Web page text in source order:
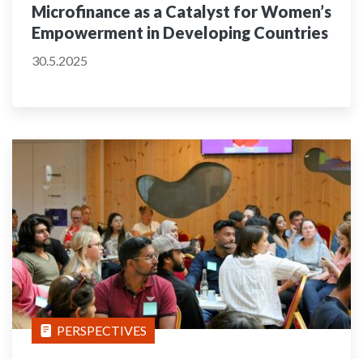
Microfinance as a Catalyst for Women’s
Empowerment in Developing Countries
30.5.2025
PERSPECTIVES